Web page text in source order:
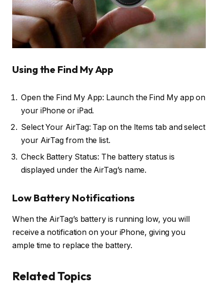
Using the Find My App
Open the Find My App: Launch the Find My app on
your iPhone or iPad.
Select Your AirTag: Tap on the Items tab and select
your AirTag from the list.
Check Battery Status: The battery status is
displayed under the AirTag’s name.
Low Battery Notifications
When the AirTag’s battery is running low, you will
receive a notification on your iPhone, giving you
ample time to replace the battery.
Related Topics